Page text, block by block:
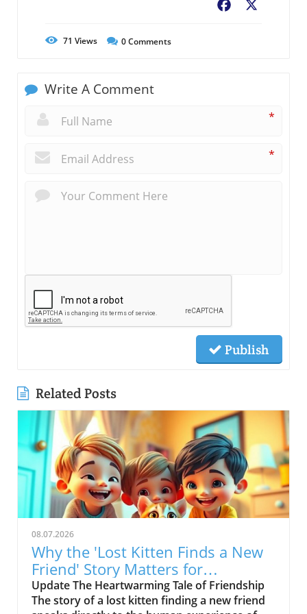
Facebook
71 Views 0Comments
Write A Comment
*
*
Publish
Related Posts
08.07.2026
Why the 'Lost Kitten Finds a New
Friend' Story Matters for
Children's Health
Update The Heartwarming Tale of Friendship
The story of a lost kitten finding a new friend